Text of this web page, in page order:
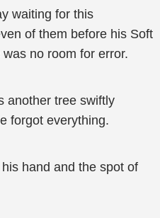
waiting for this
of them before his Soft
no room for error.
another tree swiftly
forgot everything.
hand and the spot of